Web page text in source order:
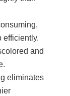
efficiently.
and
eliminates